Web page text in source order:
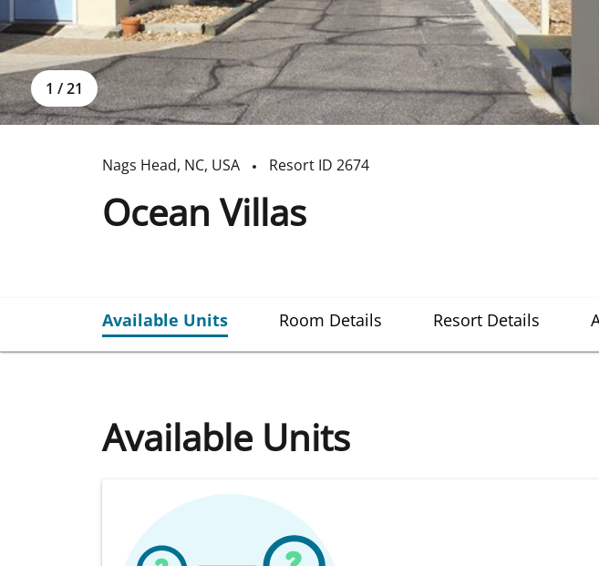
1 / 21
Nags Head, NC, USA Resort ID 2674
Ocean Villas
Available Units Room Details Resort Details
Available Units